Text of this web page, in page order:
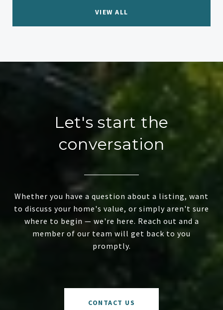
VIEW ALL
Let's start the
conversation
Whether you have a question about a listing, want
to discuss your home's value, or simply aren't sure
where to begin — we're here. Reach out and a
member of our team will get back to you
promptly.
CONTACT US